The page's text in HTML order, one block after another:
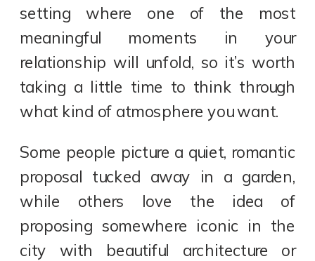
setting where one of the most
meaningful moments in your
relationship will unfold, so it’s worth
taking a little time to think through
what kind of atmosphere you want.
Some people picture a quiet, romantic
proposal tucked away in a garden,
while others love the idea of
proposing somewhere iconic in the
city with beautiful architecture or